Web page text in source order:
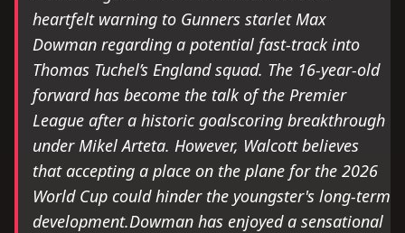
heartfelt warning to Gunners starlet Max
Dowman regarding a potential fast-track into
Thomas Tuchel’s England squad. The 16-year-old
forward has become the talk of the Premier
League after a historic goalscoring breakthrough
under Mikel Arteta. However, Walcott believes
that accepting a place on the plane for the 2026
World Cup could hinder the youngster's long-term
development.Dowman has enjoyed a sensational